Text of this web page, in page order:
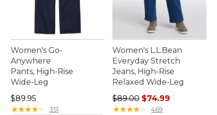
Women's Go-
Anywhere
Pants, High-Rise
Wide-Leg
Price: $89.95
$89.95
★★★★★
★★★★★ 351
Women's L.L.Bean
Everyday Stretch
Jeans, High-Rise
Relaxed Wide-Leg
Regular price: $89.00, sale
$89.00 $74.99
★★★★★
★★★★★ 469